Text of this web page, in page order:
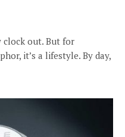
clock out. But for
it’s a lifestyle. By day,